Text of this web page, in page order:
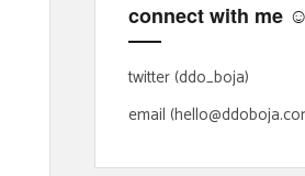
o
r
:
connect with me ☺
twitter (ddo_boja)
email